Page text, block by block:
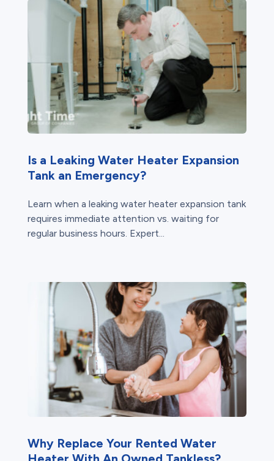
Is a Leaking Water Heater Expansion
Tank an Emergency?
Learn when a leaking water heater expansion tank
requires immediate attention vs. waiting for
regular business hours. Expert...
Why Replace Your Rented Water